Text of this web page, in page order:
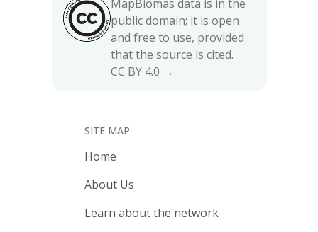
MapBiomas data is in the
public domain; it is open
and free to use, provided
that the source is cited.
CC BY 4.0 →
SITE MAP
Home
About Us
Learn about the network